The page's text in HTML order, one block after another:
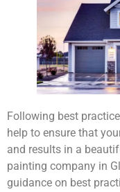
Following best
help to ensure that
and results in a
painting company in
guidance on best